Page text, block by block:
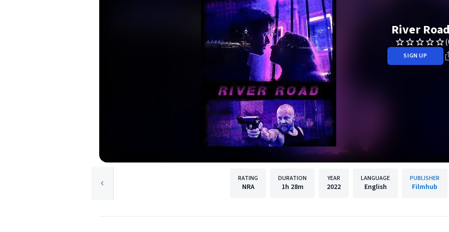
River
SIGN UP
RATING
NRA
DURATION
1h 28m
YEAR
2022
LANGUAGE
English
PUBLISHER
Filmhub